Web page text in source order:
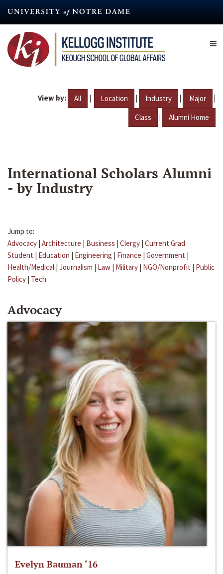
content
View by: All | Location | Industry | Major |
Class | Alumni Home
International Scholars Alumni
- by Industry
Jump to:
Advocacy | Architecture | Business | Clergy | Current Grad
Student | Education | Engineering | Finance | Government |
Health/Medical | Journalism | Law | Military | NGO/Nonprofit | Public
Policy | Tech
Advocacy
Evelyn Bauman ‘16